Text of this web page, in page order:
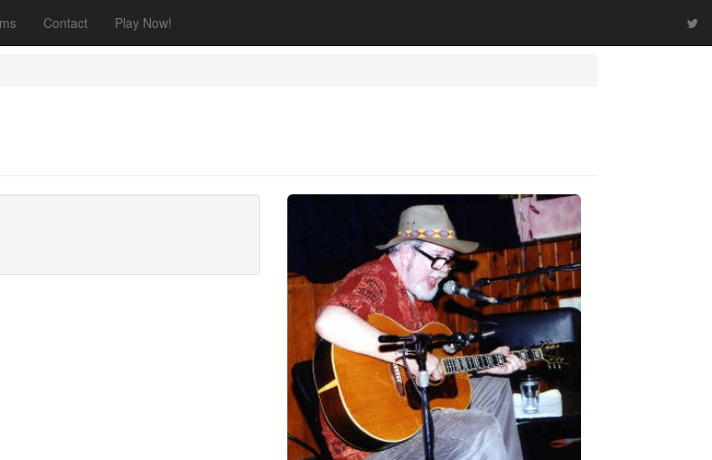
Contact Play Now!